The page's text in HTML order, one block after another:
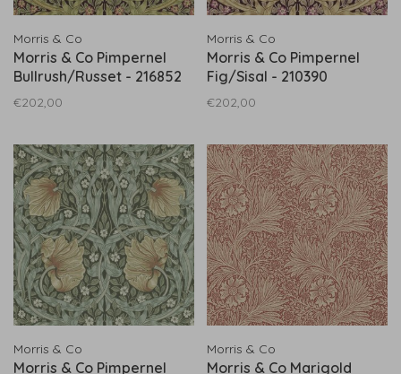
Morris & Co
Morris & Co Pimpernel
Bullrush/Russet - 216852
€202,00
Morris & Co
Morris & Co Pimpernel
Fig/Sisal - 210390
€202,00
Morris & Co
Morris & Co Pimpernel
Morris & Co
Morris & Co Marigold